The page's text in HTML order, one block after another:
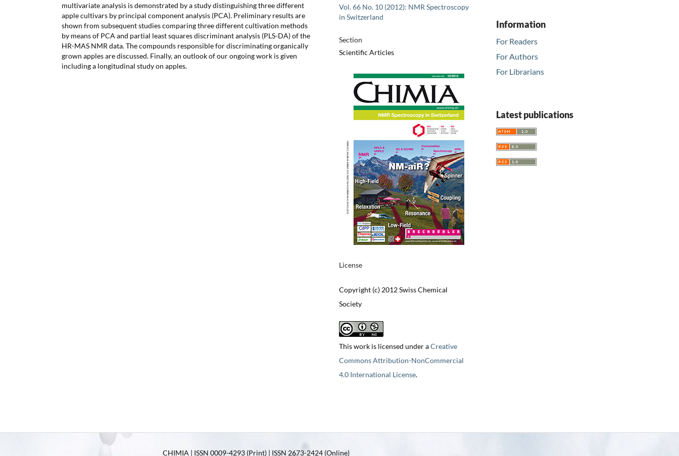
multivariate analysis is demonstrated by a study distinguishing three different
apple cultivars by principal component analysis (PCA). Preliminary results are
shown from subsequent studies comparing three different cultivation methods
by means of PCA and partial least squares discriminant analysis (PLS-DA) of the
HR-MAS NMR data. The compounds responsible for discriminating organically
grown apples are discussed. Finally, an outlook of our ongoing work is given
including a longitudinal study on apples.
Vol. 66 No. 10 (2012): NMR Spectroscopy
in Switzerland
Section
Scientific Articles
License
Copyright (c) 2012 Swiss Chemical
Society
This work is licensed under aCreative
Commons Attribution-NonCommercial
4.0 International License.
Information
For Readers
For Authors
For Librarians
Latest publications
CHIMIA | ISSN 0009-4293 (Print) | ISSN 2673-2424 (Online)